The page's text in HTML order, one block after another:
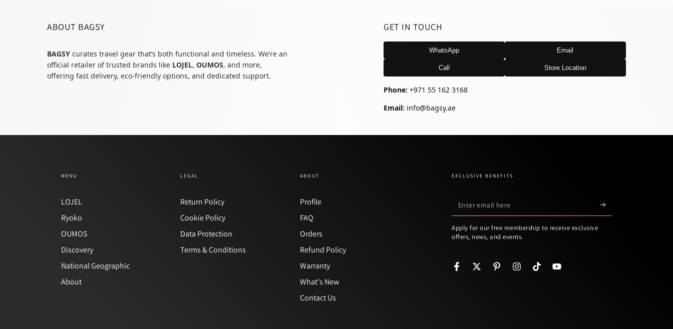
ABOUT BAGSY
BAGSY curates travel gear that’s both functional and timeless. We’re an
official retailer of trusted brands like LOJEL,OUMOS, and more,
offering fast delivery, eco-friendly options, and dedicated support.
GET IN TOUCH
WhatsApp Email
Call Store Location
Phone: +971 55 162 3168
Email: info@bagsy.ae
MENU
LOJEL
Ryoko
OUMOS
Discovery
National Geographic
About
LEGAL
Return Policy
Cookie Policy
Data Protection
Terms & Conditions
ABOUT
Profile
FAQ
Orders
Refund Policy
Warranty
What's New
Contact Us
EXCLUSIVE BENEFITS
Enter
email
here
Apply for our free membership to receive exclusive
offers, news, and events.
FacebookTwitterPinterestInstagramTikTokYouTube